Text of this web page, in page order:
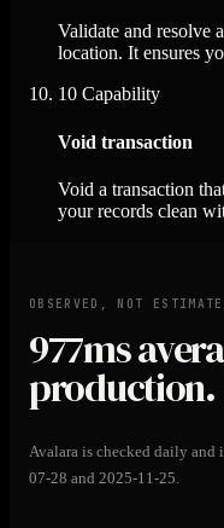
Validate and resolve
location. It ensures
10 Capability
Void transaction
Void a transaction
your records clean
OBSERVED, NOT
977ms
production.
Avalara is checked daily
07-28 and 2025-11-25.